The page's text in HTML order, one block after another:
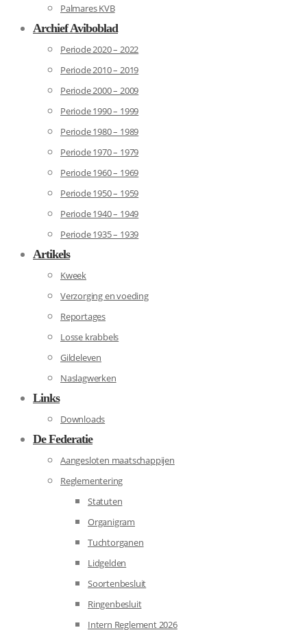
Palmares KVB
Archief Aviboblad
Periode 2020 – 2022
Periode 2010 – 2019
Periode 2000 – 2009
Periode 1990 – 1999
Periode 1980 – 1989
Periode 1970 – 1979
Periode 1960 – 1969
Periode 1950 – 1959
Periode 1940 – 1949
Periode 1935 – 1939
Artikels
Kweek
Verzorging en voeding
Reportages
Losse krabbels
Gildeleven
Naslagwerken
Links
Downloads
De Federatie
Aangesloten maatschappijen
Reglementering
Statuten
Organigram
Tuchtorganen
Lidgelden
Soortenbesluit
Ringenbesluit
Intern Reglement 2026